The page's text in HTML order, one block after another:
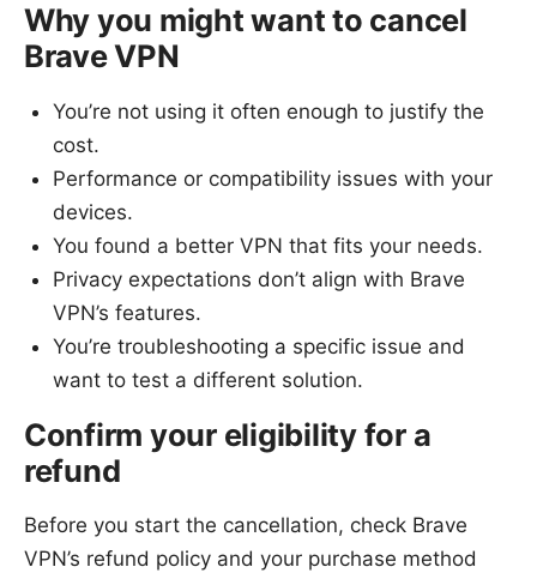
Why you might want to cancel
Brave VPN
You’re not using it often enough to justify the
cost.
Performance or compatibility issues with your
devices.
You found a better VPN that fits your needs.
Privacy expectations don’t align with Brave
VPN’s features.
You’re troubleshooting a specific issue and
want to test a different solution.
Confirm your eligibility for a
refund
Before you start the cancellation, check Brave
VPN’s refund policy and your purchase method